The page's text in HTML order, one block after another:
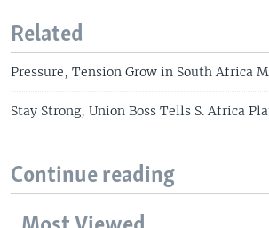
Related
Pressure, Tension Grow in South Africa
Stay Strong, Union Boss Tells S. Africa
Continue reading